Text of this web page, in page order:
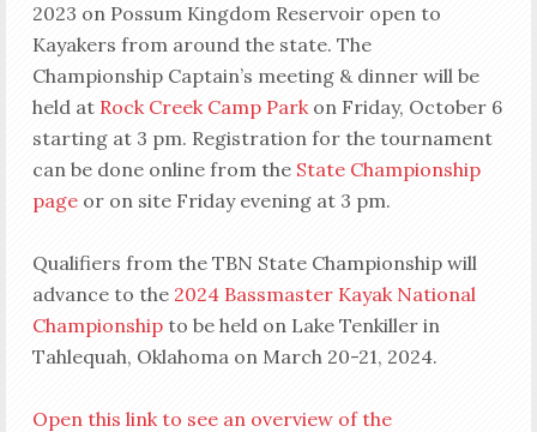
2023 on Possum Kingdom Reservoir open to
Kayakers from around the state. The
Championship Captain’s meeting & dinner will be
held at Rock Creek Camp Parkon Friday, October 6
starting at 3 pm. Registration for the tournament
can be done online from theState Championship
pageor on site Friday evening at 3 pm.
Qualifiers from the TBN State Championship will
advance to the 2024 Bassmaster Kayak National
Championshipto be held on Lake Tenkiller in
Tahlequah, Oklahoma on March 20-21, 2024.
Open this link to see an overview of the